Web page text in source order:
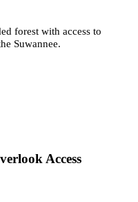
forest with access to
Suwannee.
Access